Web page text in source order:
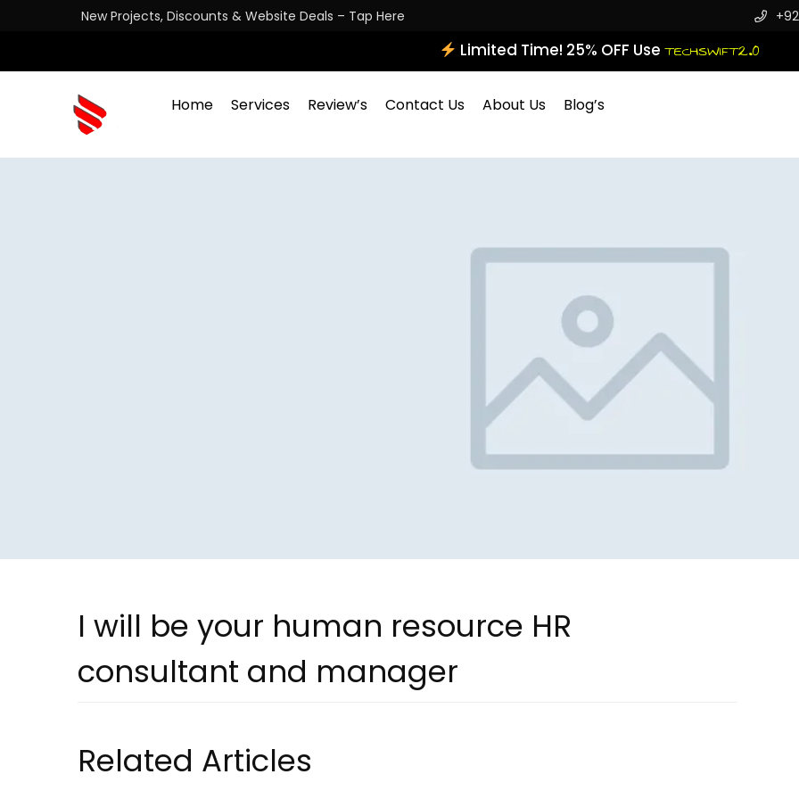
New Projects, Discounts & Website Deals – Tap Here
Limited Time! 25% OFF UseTECHSWIFT2.0
Home Services Review’s Contact Us About Us Blog’s
I will be your human resource HR
consultant and manager
Related Articles